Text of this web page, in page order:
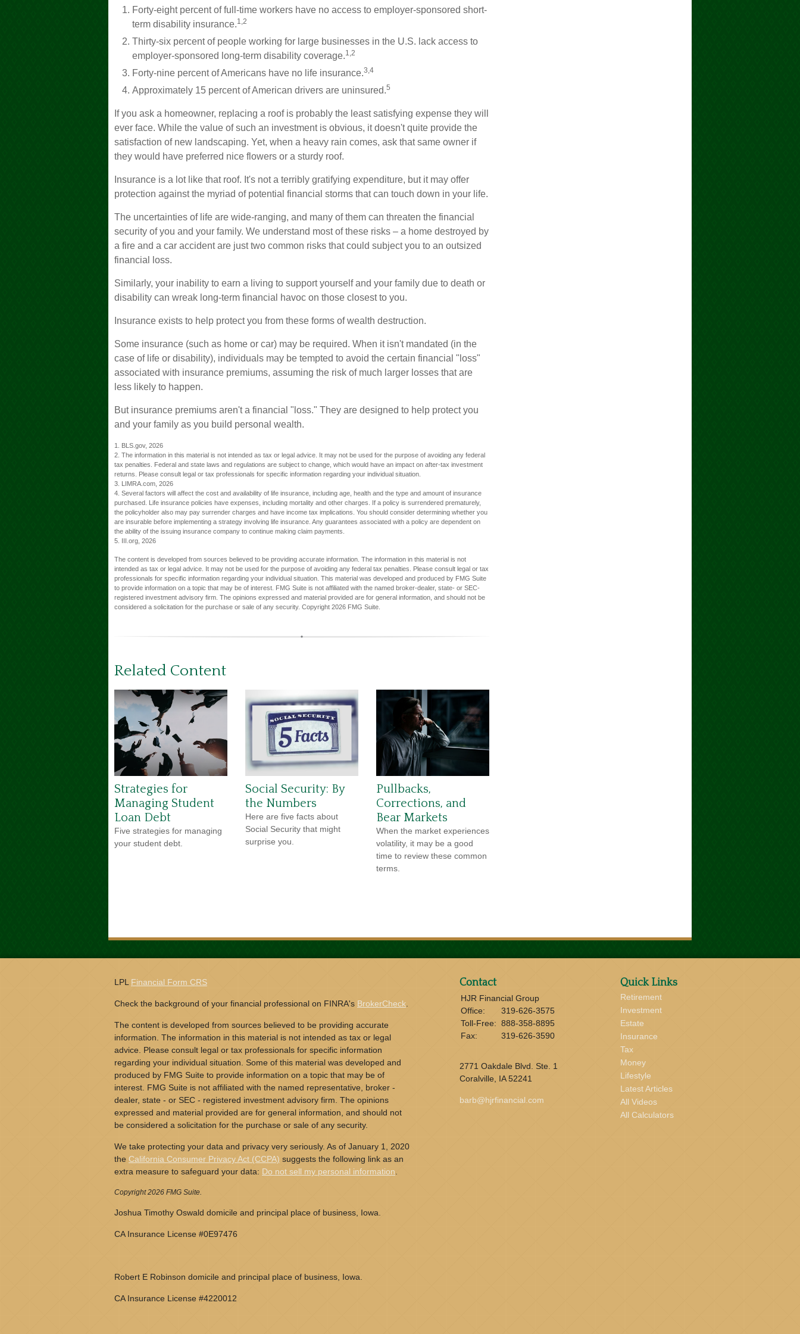
Forty-eight percent of full-time workers have no access to employer-sponsored short-
term disability insurance.1,2
Thirty-six percent of people working for large businesses in the U.S. lack access to
employer-sponsored long-term disability coverage.1,2
Forty-nine percent of Americans have no life insurance.3,4
Approximately 15 percent of American drivers are uninsured.5
If you ask a homeowner, replacing a roof is probably the least satisfying expense they will
ever face. While the value of such an investment is obvious, it doesn't quite provide the
satisfaction of new landscaping. Yet, when a heavy rain comes, ask that same owner if
they would have preferred nice flowers or a sturdy roof.
Insurance is a lot like that roof. It's not a terribly gratifying expenditure, but it may offer
protection against the myriad of potential financial storms that can touch down in your life.
The uncertainties of life are wide-ranging, and many of them can threaten the financial
security of you and your family. We understand most of these risks – a home destroyed by
a fire and a car accident are just two common risks that could subject you to an outsized
financial loss.
Similarly, your inability to earn a living to support yourself and your family due to death or
disability can wreak long-term financial havoc on those closest to you.
Insurance exists to help protect you from these forms of wealth destruction.
Some insurance (such as home or car) may be required. When it isn't mandated (in the
case of life or disability), individuals may be tempted to avoid the certain financial "loss"
associated with insurance premiums, assuming the risk of much larger losses that are
less likely to happen.
But insurance premiums aren't a financial "loss." They are designed to help protect you
and your family as you build personal wealth.
1. BLS.gov, 2026
2. The information in this material is not intended as tax or legal advice. It may not be used for the purpose of avoiding any federal
tax penalties. Federal and state laws and regulations are subject to change, which would have an impact on after-tax investment
returns. Please consult legal or tax professionals for specific information regarding your individual situation.
3. LIMRA.com, 2026
4. Several factors will affect the cost and availability of life insurance, including age, health and the type and amount of insurance
purchased. Life insurance policies have expenses, including mortality and other charges. If a policy is surrendered prematurely,
the policyholder also may pay surrender charges and have income tax implications. You should consider determining whether you
are insurable before implementing a strategy involving life insurance. Any guarantees associated with a policy are dependent on
the ability of the issuing insurance company to continue making claim payments.
5. III.org, 2026
The content is developed from sources believed to be providing accurate information. The information in this material is not
intended as tax or legal advice. It may not be used for the purpose of avoiding any federal tax penalties. Please consult legal or tax
professionals for specific information regarding your individual situation. This material was developed and produced by FMG Suite
to provide information on a topic that may be of interest. FMG Suite is not affiliated with the named broker-dealer, state- or SEC-
registered investment advisory firm. The opinions expressed and material provided are for general information, and should not be
considered a solicitation for the purchase or sale of any security. Copyright 2026 FMG Suite.
Related Content
Strategies for
Managing Student
Loan Debt
Five strategies for managing
your student debt.
Social Security: By
the Numbers
Here are five facts about
Social Security that might
surprise you.
Pullbacks,
Corrections, and
Bear Markets
When the market experiences
volatility, it may be a good
time to review these common
terms.
LPL Financial Form CRS
Check the background of your financial professional on FINRA's BrokerCheck
The content is developed from sources believed to be providing accurate
information. The information in this material is not intended as tax or legal
advice. Please consult legal or tax professionals for specific information
regarding your individual situation. Some of this material was developed and
produced by FMG Suite to provide information on a topic that may be of
interest. FMG Suite is not affiliated with the named representative, broker -
dealer, state - or SEC - registered investment advisory firm. The opinions
expressed and material provided are for general information, and should not
be considered a solicitation for the purchase or sale of any security.
We take protecting your data and privacy very seriously. As of January 1, 2020
the California Consumer Privacy Act (CCPA) suggests the following link as an
extra measure to safeguard your data: Do not sell my personal information
Copyright 2026 FMG Suite.
Joshua Timothy Oswald domicile and principal place of business, Iowa.
CA Insurance License #0E97476
Robert E Robinson domicile and principal place of business, Iowa.
CA Insurance License #4220012
Contact
HJR Financial Group
Office:
319-626-3575
Toll-Free: 888-358-8895
Fax:
319-626-3590
2771 Oakdale Blvd. Ste. 1
Coralville, IA 52241
barb@hjrfinancial.com
Quick Links
Retirement
Investment
Estate
Insurance
Tax
Money
Lifestyle
Latest Articles
All Videos
All Calculators